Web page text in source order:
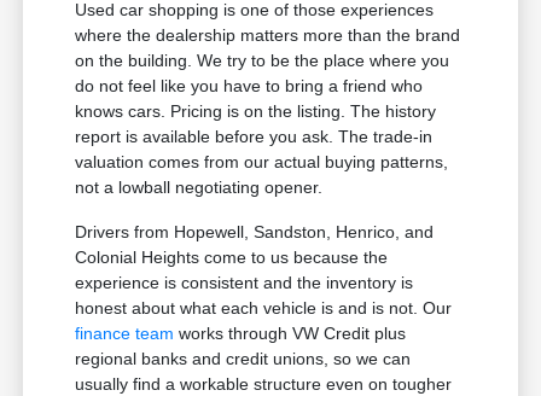
Used car shopping is one of those experiences
where the dealership matters more than the brand
on the building. We try to be the place where you
do not feel like you have to bring a friend who
knows cars. Pricing is on the listing. The history
report is available before you ask. The trade-in
valuation comes from our actual buying patterns,
not a lowball negotiating opener.
Drivers from Hopewell, Sandston, Henrico, and
Colonial Heights come to us because the
experience is consistent and the inventory is
honest about what each vehicle is and is not. Our
finance team works through VW Credit plus
regional banks and credit unions, so we can
usually find a workable structure even on tougher